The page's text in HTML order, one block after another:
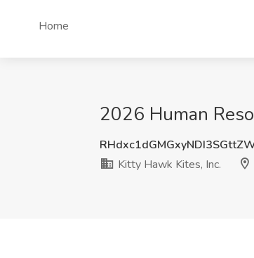
Home
2026 Human
Kitty Hawk Kites, Inc.